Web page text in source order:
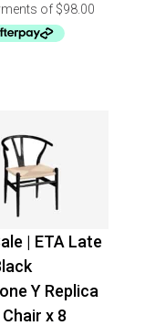
$472.00.$392.00.
| ETA Late
Y Replica
x 8